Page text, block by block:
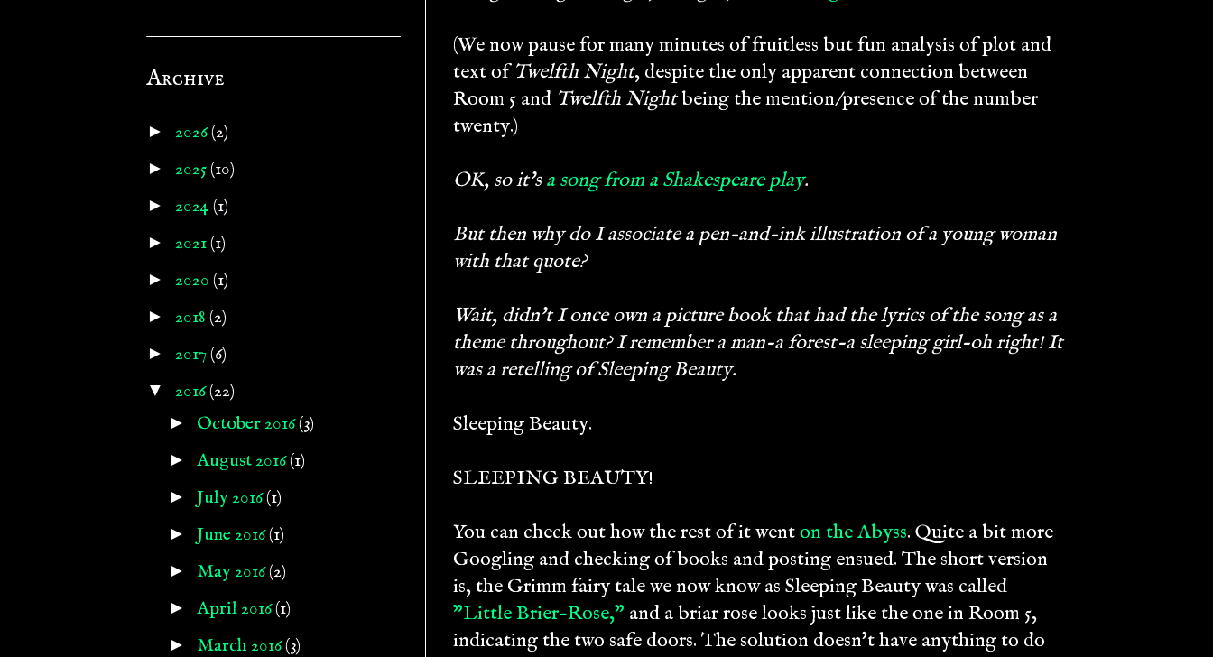
(We now pause for many minutes of fruitless but fun analysis of plot and
text ofTwelfth Night, despite the only apparent connection between
Room 5 and Twelfth Nightbeing the mention/presence of the number
twenty.)
OK, so it'sa song from a Shakespeare play.
But then why do I associate a pen-and-ink illustration of a young woman
with that quote?
Wait, didn't I once own a picture book that had the lyrics of the song as a
theme throughout? I remember a man-a forest-a sleeping girl-oh right! It
was a retelling of Sleeping Beauty.
Sleeping Beauty.
SLEEPING BEAUTY!
You can check out how the rest of it wenton the Abyss. Quite a bit more
Googling and checking of books and posting ensued. The short version
is, the Grimm fairy tale we now know as Sleeping Beauty was called
"Little Brier-Rose," and a briar rose looks just like the one in Room 5,
indicating the two safe doors. The solution doesn't have anything to do
Archive
► 2026(2)
► 2025(10)
► 2024 (1)
► 2021(1)
► 2020 (1)
► 2018 (2)
► 2017(6)
▼ 2016(22)
► October 2016(3)
► August 2016(1)
► July 2016(1)
► June 2016(1)
► May 2016(2)
► April 2016(1)
► March 2016(3)